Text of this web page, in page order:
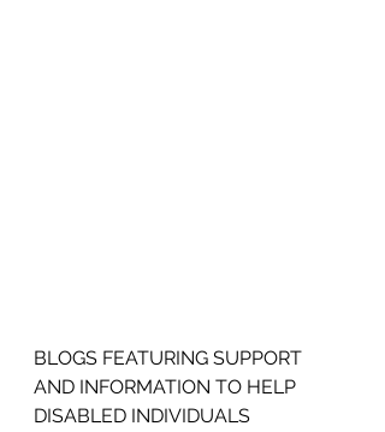
BLOGS FEATURING SUPPORT
AND INFORMATION TO HELP
DISABLED INDIVIDUALS